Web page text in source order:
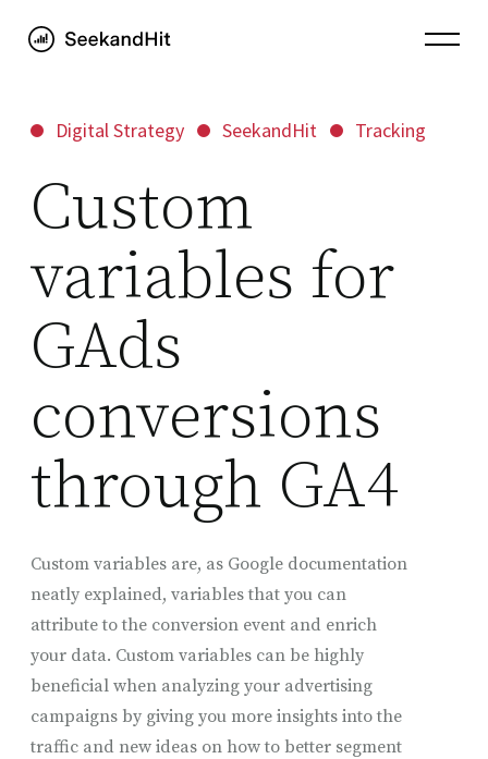
Digital Strategy SeekandHit Tracking
Custom
variables for
GAds
conversions
through GA4
Custom variables are, as Google documentation
neatly explained, variables that you can
attribute to the conversion event and enrich
your data. Custom variables can be highly
beneficial when analyzing your advertising
campaigns by giving you more insights into the
traffic and new ideas on how to better segment